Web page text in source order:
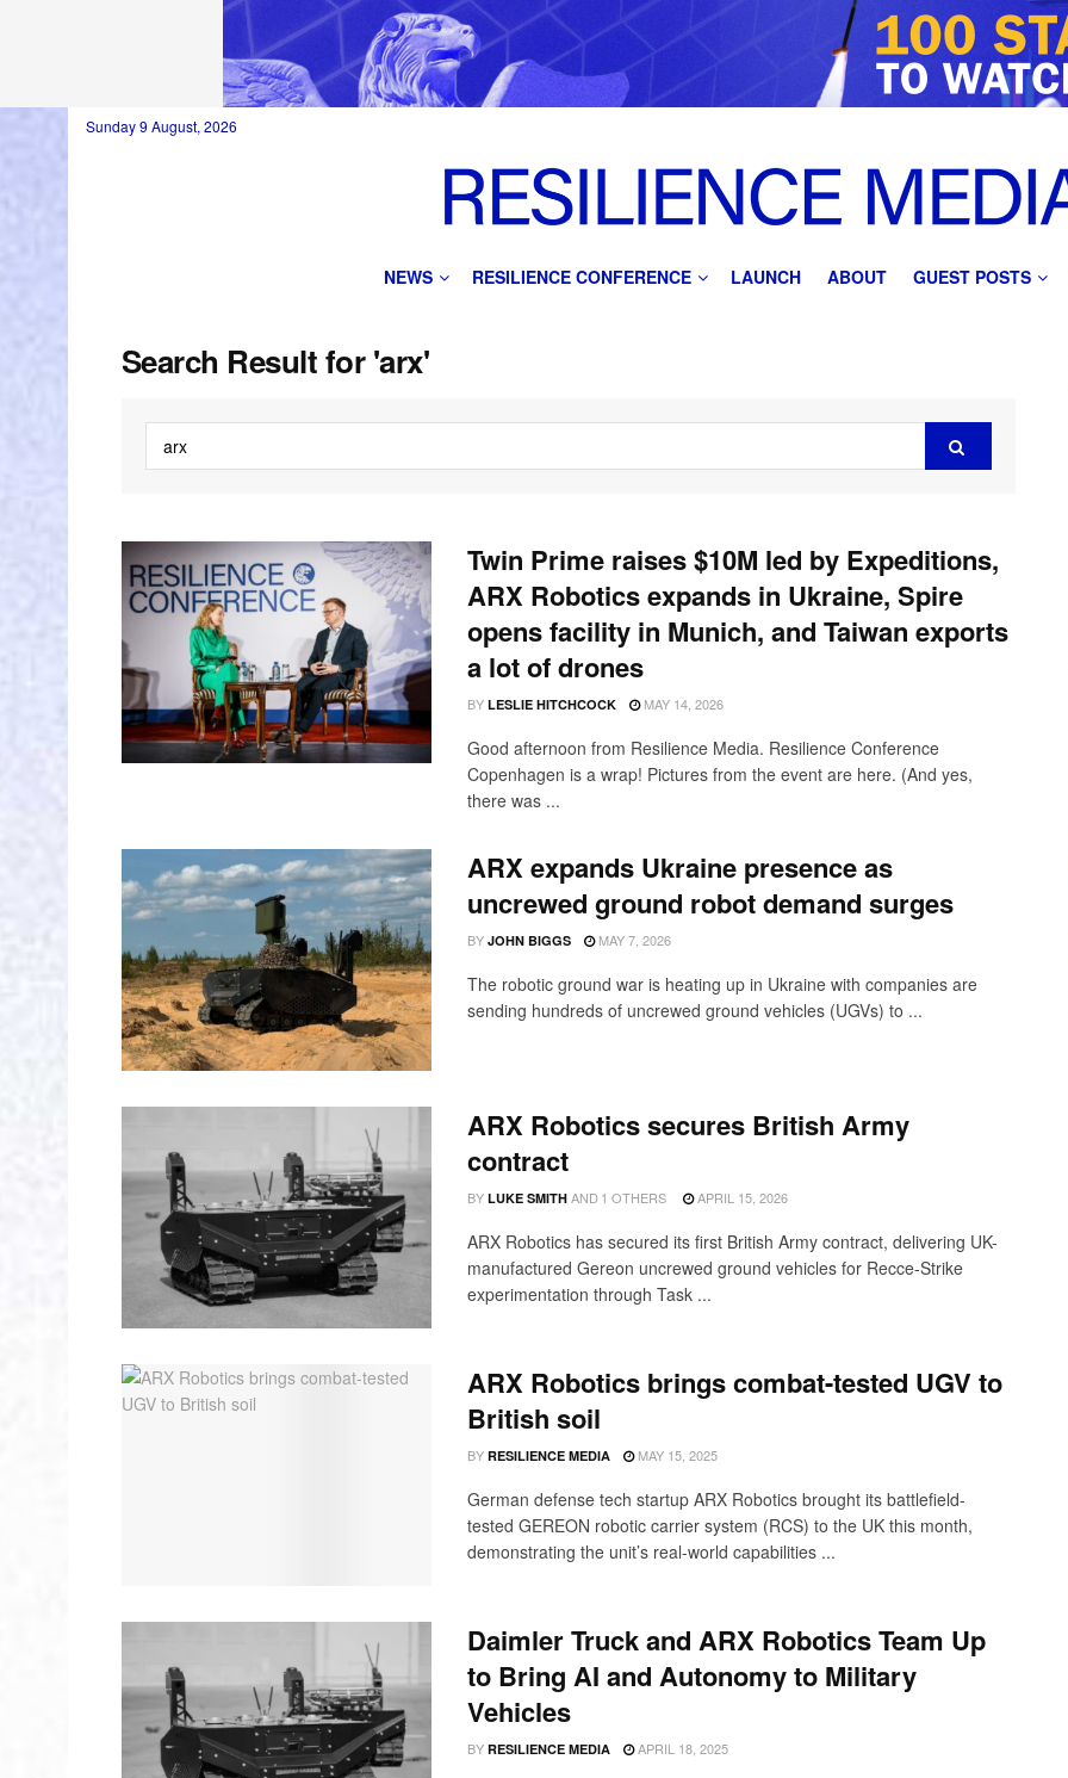
Sunday 9 August, 2026
NEWS RESILIENCE CONFERENCE LAUNCH ABOUT GUEST POSTS
Search Result for 'arx'
Twin Prime raises $10M led by Expeditions,
ARX Robotics expands in Ukraine, Spire
opens facility in Munich, and Taiwan exports
a lot of drones
BY LESLIE HITCHCOCK MAY 14, 2026
Good afternoon from Resilience Media. Resilience Conference
Copenhagen is a wrap! Pictures from the event are here. (And yes,
there was ...
ARX expands Ukraine presence as
uncrewed ground robot demand surges
BY JOHN BIGGS MAY 7, 2026
The robotic ground war is heating up in Ukraine with companies are
sending hundreds of uncrewed ground vehicles (UGVs) to ...
ARX Robotics secures British Army
contract
BY LUKE SMITH AND 1 OTHERS APRIL 15, 2026
ARX Robotics has secured its first British Army contract, delivering UK-
manufactured Gereon uncrewed ground vehicles for Recce-Strike
experimentation through Task ...
ARX Robotics brings combat-tested UGV to
British soil
BY RESILIENCE MEDIA MAY 15, 2025
German defense tech startup ARX Robotics brought its battlefield-
tested GEREON robotic carrier system (RCS) to the UK this month,
demonstrating the unit’s real-world capabilities ...
Daimler Truck and ARX Robotics Team Up
to Bring AI and Autonomy to Military
Vehicles
BY RESILIENCE MEDIA APRIL 18, 2025